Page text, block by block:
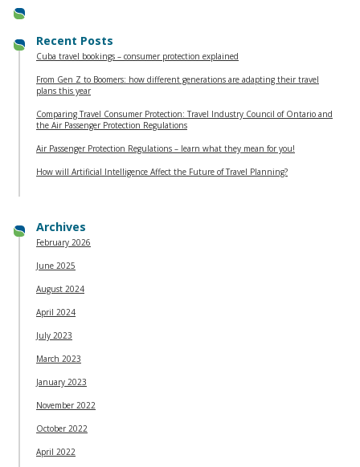
Recent Posts
Cuba travel bookings – consumer protection explained
From Gen Z to Boomers: how different generations are adapting their travel
plans this year
Comparing Travel Consumer Protection: Travel Industry Council of Ontario and
the Air Passenger Protection Regulations
Air Passenger Protection Regulations – learn what they mean for you!
How will Artificial Intelligence Affect the Future of Travel Planning?
Archives
February 2026
June 2025
August 2024
April 2024
July 2023
March 2023
January 2023
November 2022
October 2022
April 2022